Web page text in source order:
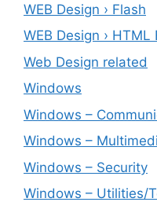
WEB Design › Flash
WEB Design › HTML
Web Design related
Windows
Windows –
Windows –
Windows – ‎Security
Windows – ‎Utilities/